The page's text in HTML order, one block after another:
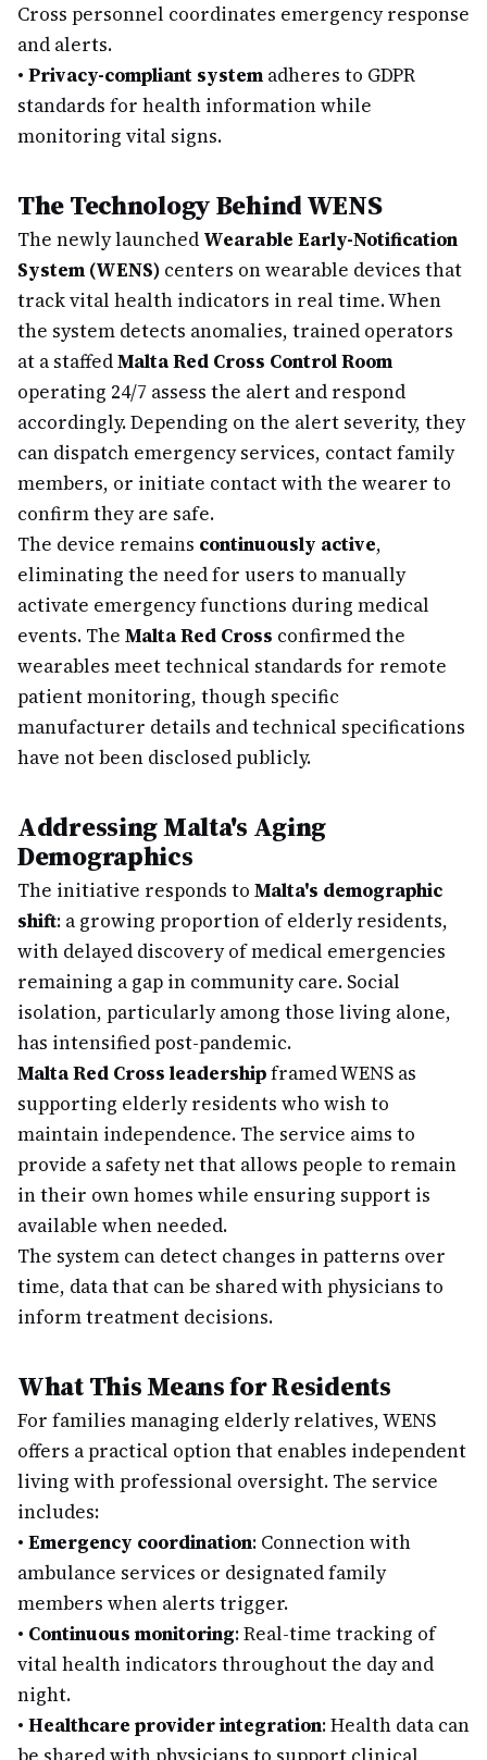
Cross personnel coordinates emergency response
and alerts.
• Privacy-compliant system adheres to GDPR
standards for health information while
monitoring vital signs.
The Technology Behind WENS
The newly launched Wearable Early-Notification
System (WENS) centers on wearable devices that
track vital health indicators in real time. When
the system detects anomalies, trained operators
at a staffedMalta Red Cross Control Room
operating 24/7 assess the alert and respond
accordingly. Depending on the alert severity, they
can dispatch emergency services, contact family
members, or initiate contact with the wearer to
confirm they are safe.
The device remains continuously active,
eliminating the need for users to manually
activate emergency functions during medical
events. The Malta Red Cross confirmed the
wearables meet technical standards for remote
patient monitoring, though specific
manufacturer details and technical specifications
have not been disclosed publicly.
Addressing Malta's Aging
Demographics
The initiative responds to Malta's demographic
shift: a growing proportion of elderly residents,
with delayed discovery of medical emergencies
remaining a gap in community care. Social
isolation, particularly among those living alone,
has intensified post-pandemic.
Malta Red Cross leadershipframed WENS as
supporting elderly residents who wish to
maintain independence. The service aims to
provide a safety net that allows people to remain
in their own homes while ensuring support is
available when needed.
The system can detect changes in patterns over
time, data that can be shared with physicians to
inform treatment decisions.
What This Means for Residents
For families managing elderly relatives, WENS
offers a practical option that enables independent
living with professional oversight. The service
includes:
• Emergency coordination: Connection with
ambulance services or designated family
members when alerts trigger.
• Continuous monitoring: Real-time tracking of
vital health indicators throughout the day and
night.
• Healthcare provider integration: Health data can